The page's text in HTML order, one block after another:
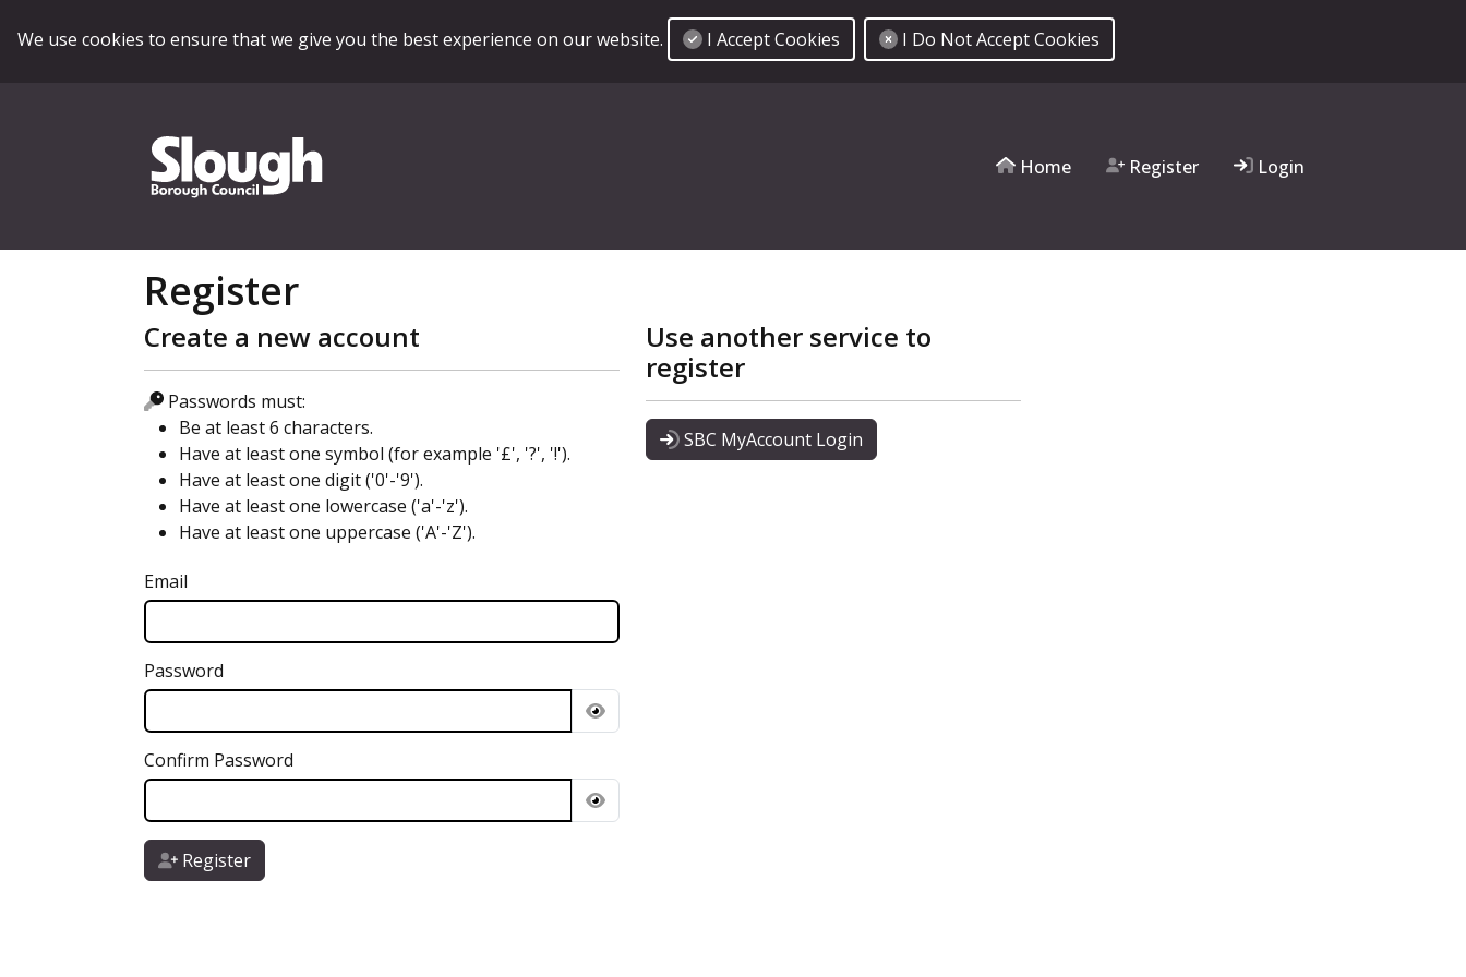
We use cookies to ensure that we give you the best experience on our website. I Accept Cookies I Do Not Accept Cookies
Home Register Login
Register
Create a new account
Passwords must:
Be at least 6 characters.
Have at least one symbol (for example '£', '?', '!').
Have at least one digit ('0'-'9').
Have at least one lowercase ('a'-'z').
Have at least one uppercase ('A'-'Z').
Email
Password
Confirm Password
Register
Use another service to
register
SBC MyAccount Login